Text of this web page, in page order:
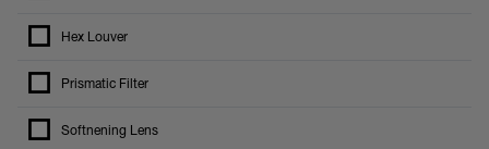
Hex Louver
Prismatic Filter
Softnening Lens